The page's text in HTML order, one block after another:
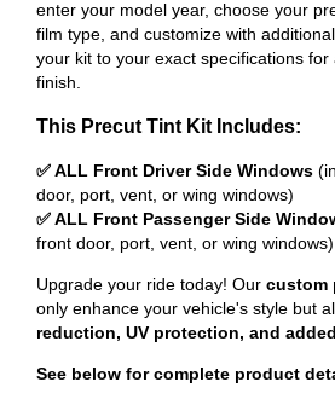
enter your model year, choose your
film type, and customize with
your kit to your exact specifications for
finish.
This Precut Tint Kit Includes:
✅ ALL Front Driver Side Windows
door, port, vent, or wing windows)
✅ ALL Front Passenger Side
front door, port, vent, or wing windows)
Upgrade your ride today! Our custom
only enhance your vehicle's style but
reduction, UV protection, and
See below for complete product